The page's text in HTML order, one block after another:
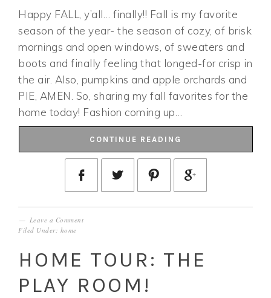
Happy FALL, y’all… finally!! Fall is my favorite
season of the year- the season of cozy, of brisk
mornings and open windows, of sweaters and
boots and finally feeling that longed-for crisp in
the air. Also, pumpkins and apple orchards and
PIE, AMEN. So, sharing my fall favorites for the
home today! Fashion coming up…
CONTINUE READING
Leave a Comment
Filed Under: home
HOME TOUR: THE
PLAY ROOM!